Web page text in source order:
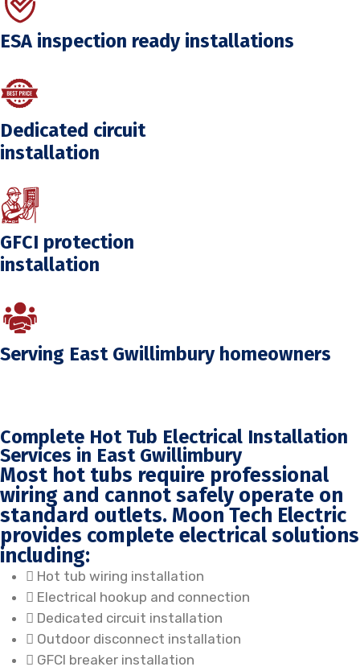
ESA inspection ready installations
Dedicated circuit
installation
GFCI protection
installation
Serving East Gwillimbury homeowners
Complete Hot Tub Electrical Installation
Services in East Gwillimbury
Most hot tubs require professional
wiring and cannot safely operate on
standard outlets. Moon Tech Electric
provides complete electrical solutions
including:
Hot tub wiring installation
Electrical hookup and connection
Dedicated circuit installation
Outdoor disconnect installation
GFCI breaker installation